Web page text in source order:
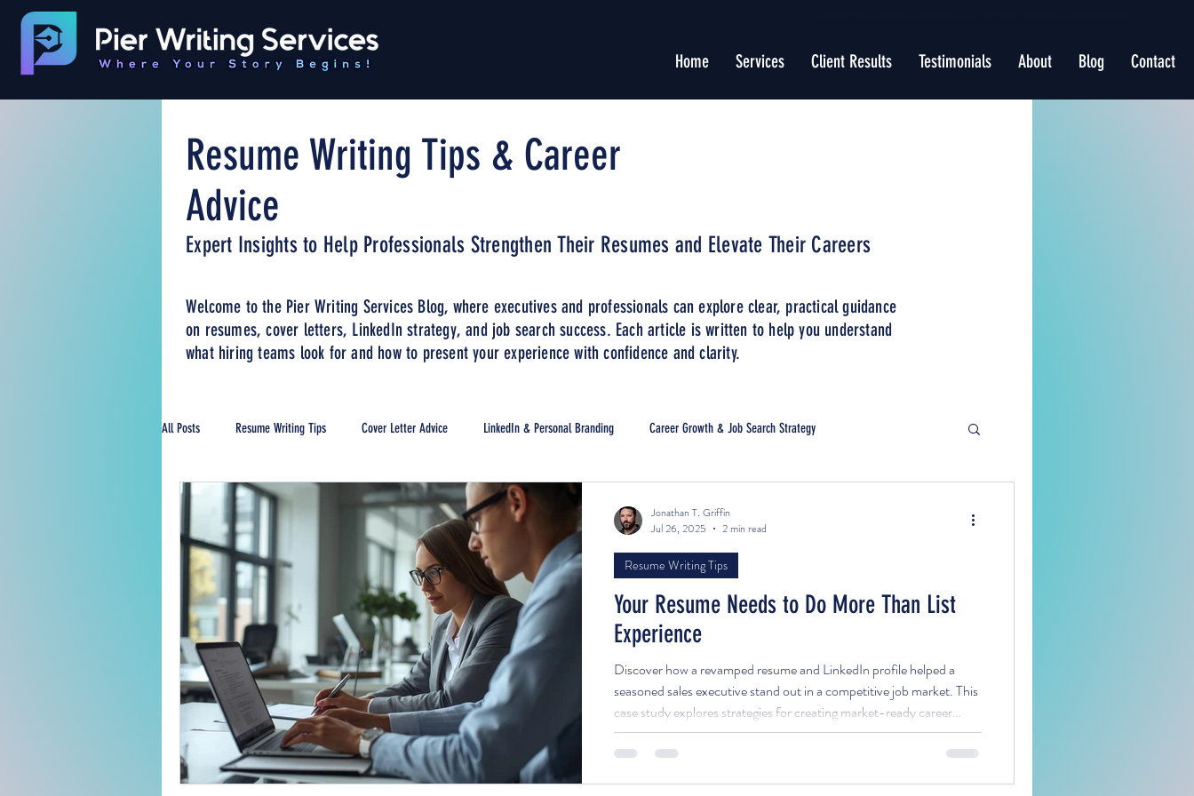
Home Services Client Results Testimonials About Blog Contact
Resume Writing Tips & Career
Advice
Expert Insights to Help Professionals Strengthen Their Resumes and Elevate Their Careers
Welcome to the Pier Writing Services Blog, where executives and professionals can explore clear, practical guidance
on resumes, cover letters, LinkedIn strategy, and job search success. Each article is written to help you understand
what hiring teams look for and how to present your experience with confidence and clarity.
All Posts Resume Writing Tips Cover Letter Advice LinkedIn & Personal Branding Career Growth & Job Search Strategy
Your Resume Needs to Do More Than List
Experience
Discover how a revamped resume and LinkedIn profile helped a
seasoned sales executive stand out in a competitive job market. This
case study explores strategies for creating market-ready career
documents that highlight impact, align with targeted roles, and
attract decision-makers.
Resume Writing Tips
Jonathan T. Griffin
Jul 26, 2025
2 min read